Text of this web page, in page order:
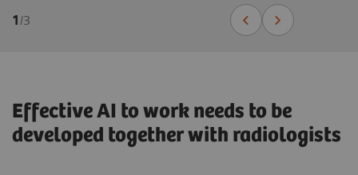
1/3
Effective AI to work needs to be
developed together with radiologists